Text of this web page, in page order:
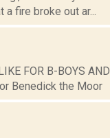
fire broke out ar...
FOR B-BOYS AND
Benedick the Moor